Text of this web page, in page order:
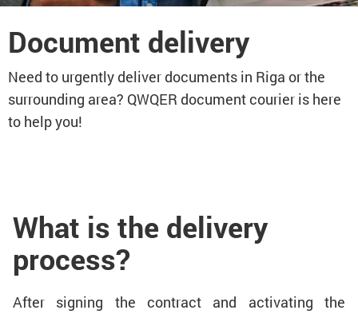
Document delivery
Need to urgently deliver documents in Riga or the
surrounding area? QWQER document courier is here
to help you!
What is the delivery
process?
After signing the contract and activating the